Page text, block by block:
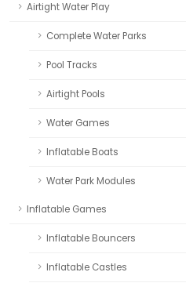
Airtight Water Play
Complete Water Parks
Pool Tracks
Airtight Pools
Water Games
Inflatable Boats
Water Park Modules
Inflatable Games
Inflatable Bouncers
Inflatable Castles